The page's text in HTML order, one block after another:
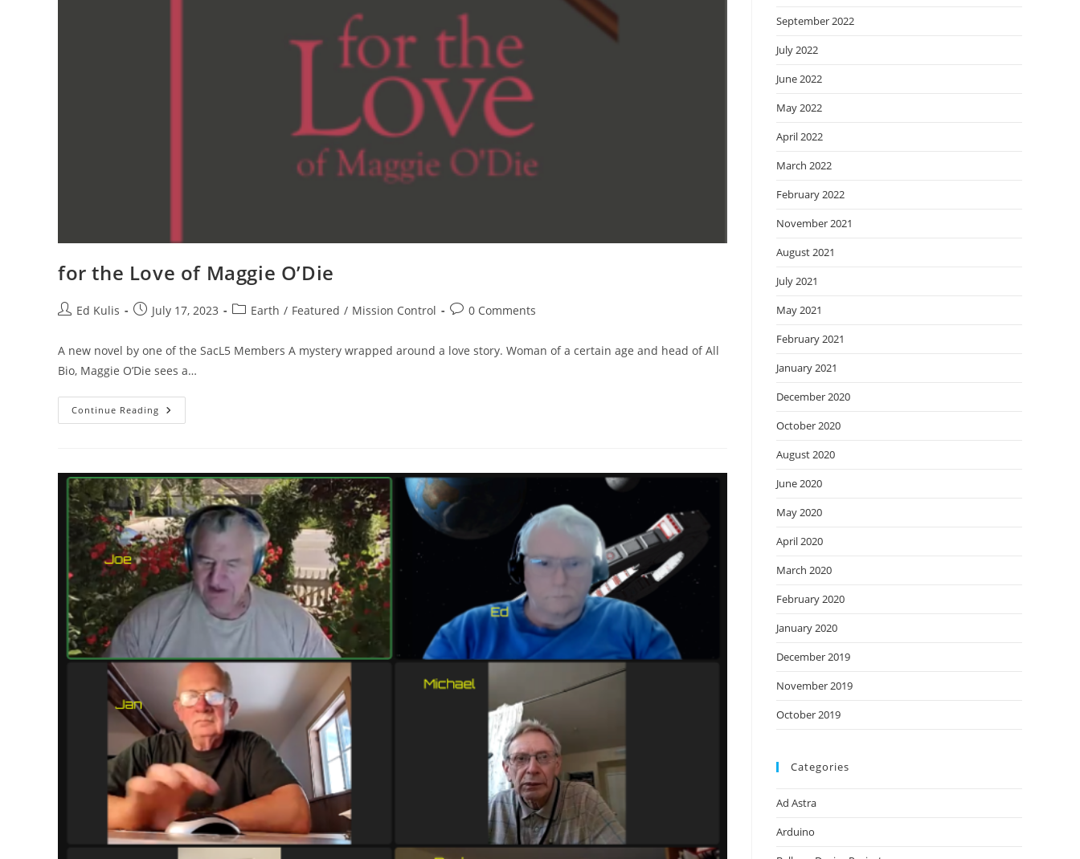
for the Love of Maggie O’Die
PostEd Kulis
PostJuly 17, 2023
PostEarth / Featured / Mission Control
Post0 Comments
A new novel by one of the SacL5 Members A mystery wrapped around a love story. Woman of a certain age and head of All
Bio, Maggie O’Die sees a…
Continue Reading For
The
September 2022
July 2022
June 2022
May 2022
April 2022
March 2022
February 2022
November 2021
August 2021
July 2021
May 2021
February 2021
January 2021
December 2020
October 2020
August 2020
June 2020
May 2020
April 2020
March 2020
February 2020
January 2020
December 2019
November 2019
October 2019
Categories
Ad Astra
Arduino